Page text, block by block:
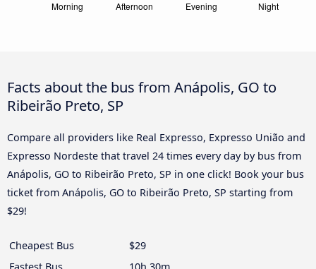
Facts about the bus from Anápolis, GO to
Ribeirão Preto, SP
Compare all providers like Real Expresso, Expresso União and
Expresso Nordeste that travel 24 times every day by bus from
Anápolis, GO to Ribeirão Preto, SP in one click! Book your bus
ticket from Anápolis, GO to Ribeirão Preto, SP starting from
$29!
Cheapest Bus
$29